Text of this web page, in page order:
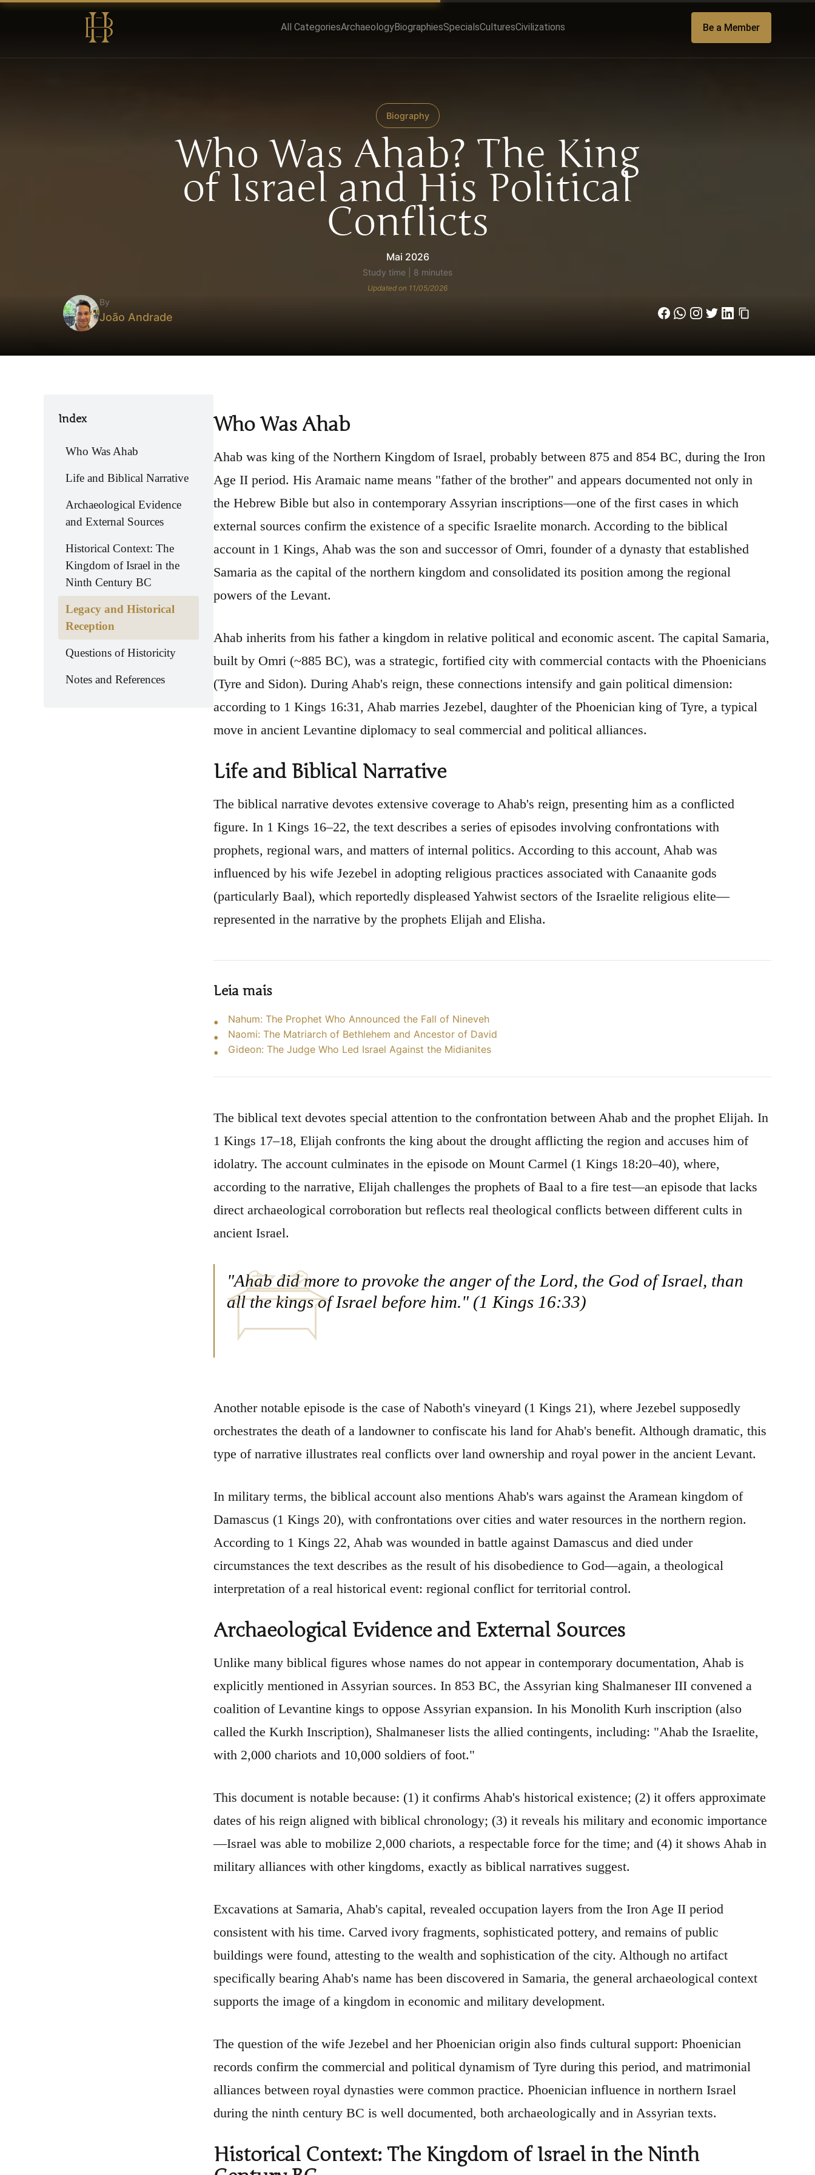
All CategoriesArchaeologyBiographiesSpecialsCulturesCivilizations Be a Member
Biography
Who Was Ahab? The King
of Israel and His Political
Conflicts
Mai 2026
Study time | 8 minutes
Updated on 11/05/2026
By
João Andrade
Index
Who Was Ahab
Life and Biblical Narrative
Archaeological Evidence
and External Sources
Historical Context: The
Kingdom of Israel in the
Ninth Century BC
Legacy and Historical
Reception
Questions of Historicity
Notes and References
Who Was Ahab
Ahab was king of the Northern Kingdom of Israel, probably between 875 and 854 BC, during the Iron
Age II period. His Aramaic name means "father of the brother" and appears documented not only in
the Hebrew Bible but also in contemporary Assyrian inscriptions—one of the first cases in which
external sources confirm the existence of a specific Israelite monarch. According to the biblical
account in 1 Kings, Ahab was the son and successor of Omri, founder of a dynasty that established
Samaria as the capital of the northern kingdom and consolidated its position among the regional
powers of the Levant.
Ahab inherits from his father a kingdom in relative political and economic ascent. The capital Samaria,
built by Omri (~885 BC), was a strategic, fortified city with commercial contacts with the Phoenicians
(Tyre and Sidon). During Ahab's reign, these connections intensify and gain political dimension:
according to 1 Kings 16:31, Ahab marries Jezebel, daughter of the Phoenician king of Tyre, a typical
move in ancient Levantine diplomacy to seal commercial and political alliances.
Life and Biblical Narrative
The biblical narrative devotes extensive coverage to Ahab's reign, presenting him as a conflicted
figure. In 1 Kings 16–22, the text describes a series of episodes involving confrontations with
prophets, regional wars, and matters of internal politics. According to this account, Ahab was
influenced by his wife Jezebel in adopting religious practices associated with Canaanite gods
(particularly Baal), which reportedly displeased Yahwist sectors of the Israelite religious elite—
represented in the narrative by the prophets Elijah and Elisha.
Leia mais
Nahum: The Prophet Who Announced the Fall of Nineveh
Naomi: The Matriarch of Bethlehem and Ancestor of David
Gideon: The Judge Who Led Israel Against the Midianites
The biblical text devotes special attention to the confrontation between Ahab and the prophet Elijah. In
1 Kings 17–18, Elijah confronts the king about the drought afflicting the region and accuses him of
idolatry. The account culminates in the episode on Mount Carmel (1 Kings 18:20–40), where,
according to the narrative, Elijah challenges the prophets of Baal to a fire test—an episode that lacks
direct archaeological corroboration but reflects real theological conflicts between different cults in
ancient Israel.
"Ahab did more to provoke the anger of the Lord, the God of Israel, than
all the kings of Israel before him." (1 Kings 16:33)
Another notable episode is the case of Naboth's vineyard (1 Kings 21), where Jezebel supposedly
orchestrates the death of a landowner to confiscate his land for Ahab's benefit. Although dramatic, this
type of narrative illustrates real conflicts over land ownership and royal power in the ancient Levant.
In military terms, the biblical account also mentions Ahab's wars against the Aramean kingdom of
Damascus (1 Kings 20), with confrontations over cities and water resources in the northern region.
According to 1 Kings 22, Ahab was wounded in battle against Damascus and died under
circumstances the text describes as the result of his disobedience to God—again, a theological
interpretation of a real historical event: regional conflict for territorial control.
Archaeological Evidence and External Sources
Unlike many biblical figures whose names do not appear in contemporary documentation, Ahab is
explicitly mentioned in Assyrian sources. In 853 BC, the Assyrian king Shalmaneser III convened a
coalition of Levantine kings to oppose Assyrian expansion. In his Monolith Kurh inscription (also
called the Kurkh Inscription), Shalmaneser lists the allied contingents, including: "Ahab the Israelite,
with 2,000 chariots and 10,000 soldiers of foot."
This document is notable because: (1) it confirms Ahab's historical existence; (2) it offers approximate
dates of his reign aligned with biblical chronology; (3) it reveals his military and economic importance
—Israel was able to mobilize 2,000 chariots, a respectable force for the time; and (4) it shows Ahab in
military alliances with other kingdoms, exactly as biblical narratives suggest.
Excavations at Samaria, Ahab's capital, revealed occupation layers from the Iron Age II period
consistent with his time. Carved ivory fragments, sophisticated pottery, and remains of public
buildings were found, attesting to the wealth and sophistication of the city. Although no artifact
specifically bearing Ahab's name has been discovered in Samaria, the general archaeological context
supports the image of a kingdom in economic and military development.
The question of the wife Jezebel and her Phoenician origin also finds cultural support: Phoenician
records confirm the commercial and political dynamism of Tyre during this period, and matrimonial
alliances between royal dynasties were common practice. Phoenician influence in northern Israel
during the ninth century BC is well documented, both archaeologically and in Assyrian texts.
Historical Context: The Kingdom of Israel in the Ninth